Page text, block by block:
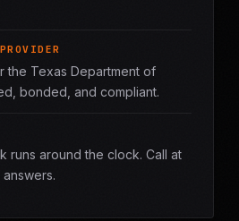
the Texas Department of
bonded, and compliant.
runs around the clock. Call at